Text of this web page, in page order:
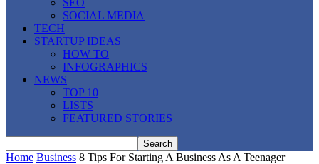
SEO
SOCIAL MEDIA
TECH
STARTUP IDEAS
HOW TO
INFOGRAPHICS
NEWS
TOP 10
LISTS
FEATURED STORIES
Home Business 8 Tips For Starting A Business As A Teenager